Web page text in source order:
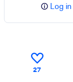
Log in
27